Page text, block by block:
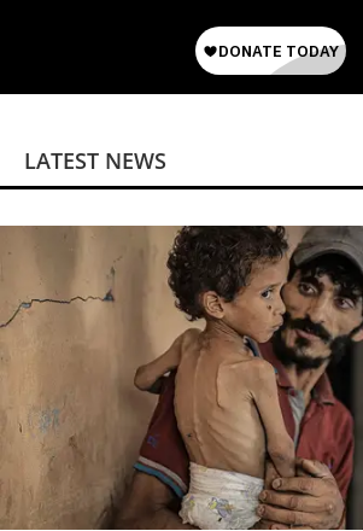
LATEST NEWS